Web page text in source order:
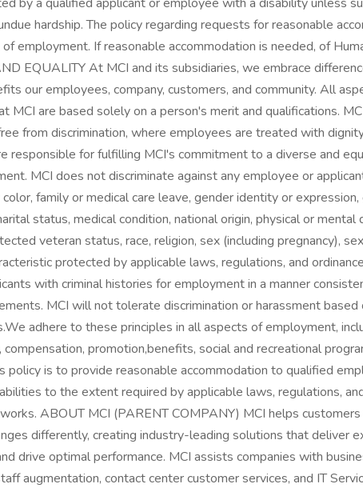
hardship. The policy regarding requests for reasonable
employment. If reasonable accommodation is needed, of
EQUALITY At MCI and its subsidiaries, we embrace
our employees, company, customers, and community. All
MCI are based solely on a person's merit and qualifications.
from discrimination, where employees are treated with
responsible for fulfilling MCI's commitment to a diverse and
MCI does not discriminate against any employee or
color, family or medical care leave, gender identity or
status, medical condition, national origin, physical or mental
veteran status, race, religion, sex (including pregnancy),
protected by applicable laws, regulations, and
with criminal histories for employment in a manner
MCI will not tolerate discrimination or harassment based
adhere to these principles in all aspects of employment,
compensation, promotion,benefits, social and recreational
policy is to provide reasonable accommodation to qualified
to the extent required by applicable laws, regulations,
ABOUT MCI (PARENT COMPANY) MCI helps
differently, creating industry-leading solutions that deliver
drive optimal performance. MCI assists companies with
augmentation, contact center customer services, and IT